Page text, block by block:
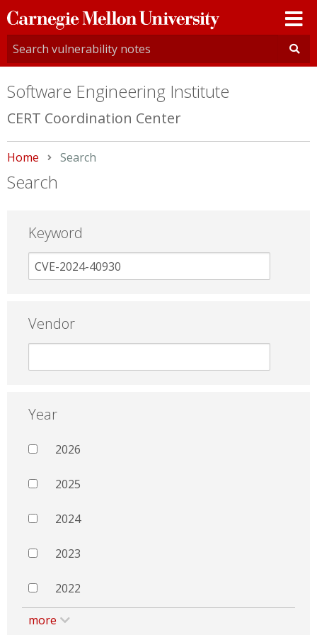
Carnegie
Mellon
University
Software Engineering Institute
CERT Coordination Center
Home Current:
Search
Search
Keyword
Vendor
Year
2026
2025
2024
2023
2022
more